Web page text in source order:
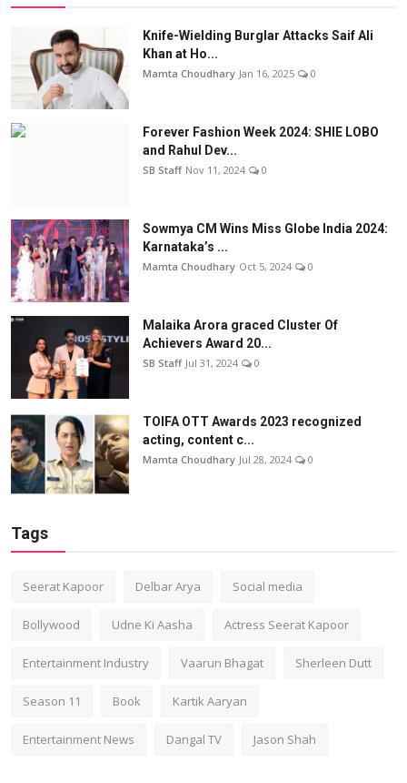
Knife-Wielding Burglar Attacks Saif Ali
Khan at Ho...
Mamta Choudhary Jan 16, 2025 0
Forever Fashion Week 2024: SHIE LOBO
and Rahul Dev...
SB Staff Nov 11, 2024 0
Sowmya CM Wins Miss Globe India 2024:
Karnataka’s ...
Mamta Choudhary Oct 5, 2024 0
Malaika Arora graced Cluster Of
Achievers Award 20...
SB Staff Jul 31, 2024 0
TOIFA OTT Awards 2023 recognized
acting, content c...
Mamta Choudhary Jul 28, 2024 0
Tags
Seerat Kapoor Delbar Arya Social media
Bollywood Udne Ki Aasha Actress Seerat Kapoor
Entertainment Industry Vaarun Bhagat Sherleen Dutt
Season 11 Book Kartik Aaryan
Entertainment News Dangal TV Jason Shah